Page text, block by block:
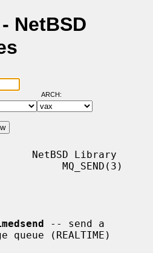
NetBSD
ARCH:
NetBSD Library
MQ_SEND(3)
-- send a
queue (REALTIME)